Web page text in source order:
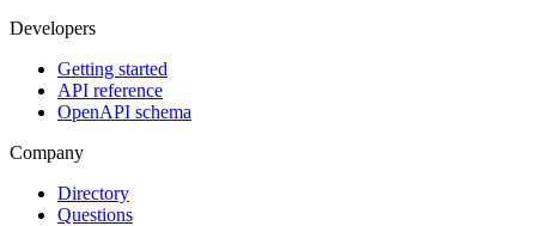
Developers
Getting started
API reference
OpenAPI schema
Company
Directory
Questions